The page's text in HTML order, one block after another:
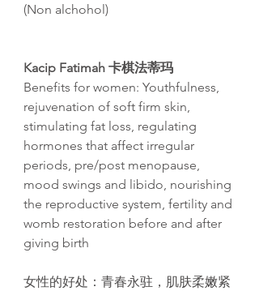
(Non alchohol)
Kacip Fatimah 卡棋法蒂玛
Benefits for women: Youthfulness,
rejuvenation of soft firm skin,
stimulating fat loss, regulating
hormones that affect irregular
periods, pre/post menopause,
mood swings and libido, nourishing
the reproductive system, fertility and
womb restoration before and after
giving birth
女性的好处 ：青春永驻 ，肌肤柔嫩紧